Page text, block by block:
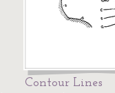
Contour Lines